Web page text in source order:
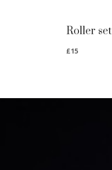
Roller set
£15